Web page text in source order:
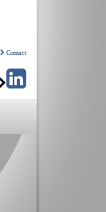
Contact